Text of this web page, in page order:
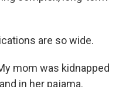
are so wide.
mom was kidnapped
in her pajama.